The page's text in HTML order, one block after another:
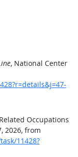
, National Center
Occupations
2026, from
11428?